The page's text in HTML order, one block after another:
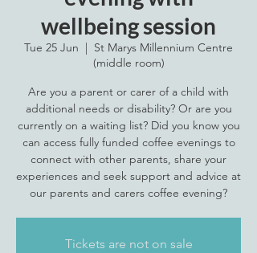
wellbeing session
Tue 25 Jun
  |
St Marys Millennium Centre
(middle room)
Are you a parent or carer of a child with
additional needs or disability? Or are you
currently on a waiting list? Did you know you
can access fully funded coffee evenings to
connect with other parents, share your
experiences and seek support and advice at
our parents and carers coffee evening?
Tickets are not on sale